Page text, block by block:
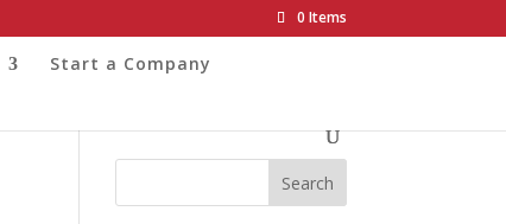
0 Items
Start a Company